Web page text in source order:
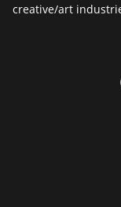
creative/art